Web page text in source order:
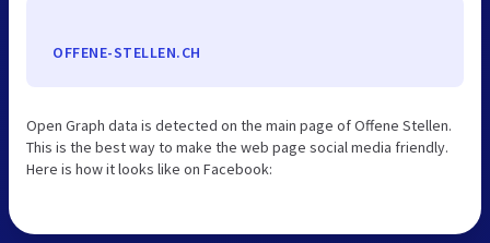
OFFENE-STELLEN.CH
Open Graph data is detected on the main page of Offene Stellen.
This is the best way to make the web page social media friendly.
Here is how it looks like on Facebook: